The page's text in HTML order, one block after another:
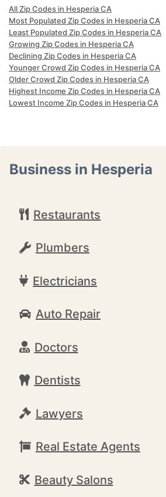
All Zip Codes in Hesperia CA
Most Populated Zip Codes in Hesperia CA
Least Populated Zip Codes in Hesperia CA
Growing Zip Codes in Hesperia CA
Declining Zip Codes in Hesperia CA
Younger Crowd Zip Codes in Hesperia CA
Older Crowd Zip Codes in Hesperia CA
Highest Income Zip Codes in Hesperia CA
Lowest Income Zip Codes in Hesperia CA
Business in Hesperia
Restaurants
Plumbers
Electricians
Auto Repair
Doctors
Dentists
Lawyers
Real Estate Agents
Beauty Salons